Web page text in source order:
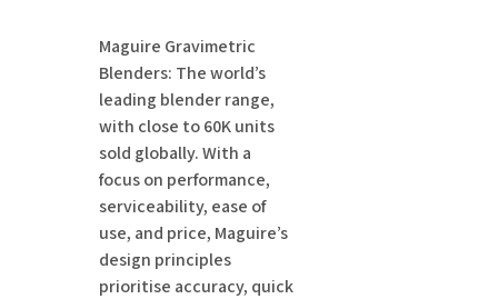
Maguire Gravimetric
Blenders: The world’s
leading blender range,
with close to 60K units
sold globally. With a
focus on performance,
serviceability, ease of
use, and price, Maguire’s
design principles
prioritise accuracy, quick